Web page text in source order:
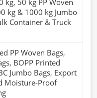
kg & 1000 kg Jumbo
Container & Truck
PP Woven Bags,
BOPP Printed
Jumbo Bags, Export
Moisture-Proof